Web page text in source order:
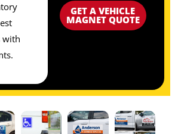
with
GET A VEHICLE
MAGNET QUOTE